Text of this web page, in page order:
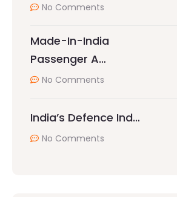
No Comments
Made-In-India
Passenger A…
No Comments
India’s Defence Ind…
No Comments